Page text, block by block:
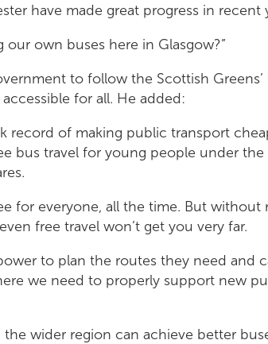
have made great progress in recent
own buses here in Glasgow?”
to follow the Scottish Greens’
for all. He added:
record of making public transport
bus travel for young people under the
for everyone, all the time. But without
free travel won’t get you very far.
to plan the routes they need and
we need to properly support new
the wider region can achieve better